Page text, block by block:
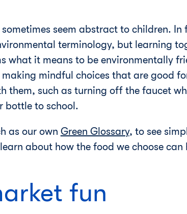
seem abstract to children.
terminology, but learning
what it means to be environmentally
mindful choices that are good
them, such as turning off the faucet
bottle to school.
as our own Green Glossary, to see
about how the food we choose
fun